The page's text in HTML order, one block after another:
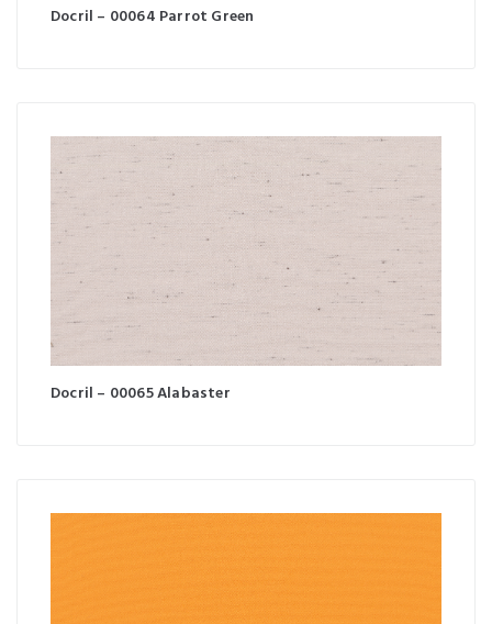
Docril – 00064 Parrot Green
Docril – 00065 Alabaster